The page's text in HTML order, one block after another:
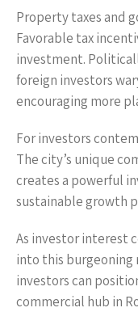
Property taxes and
Favorable tax
investment.
foreign investors
encouraging more
For investors
The city’s unique
creates a powerful
sustainable growth
As investor interest
into this
investors can
commercial hub in